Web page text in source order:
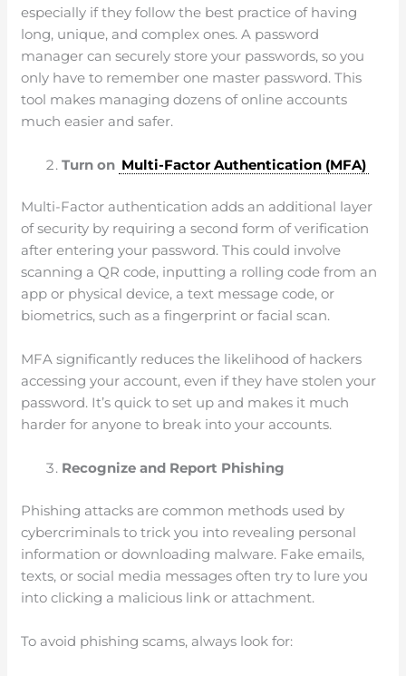
especially if they follow the best practice of having
long, unique, and complex ones. A password
manager can securely store your passwords, so you
only have to remember one master password. This
tool makes managing dozens of online accounts
much easier and safer.
Turn on Multi-Factor Authentication (MFA)
Multi-Factor authentication adds an additional layer
of security by requiring a second form of verification
after entering your password. This could involve
scanning a QR code, inputting a rolling code from an
app or physical device, a text message code, or
biometrics, such as a fingerprint or facial scan.
MFA significantly reduces the likelihood of hackers
accessing your account, even if they have stolen your
password. It’s quick to set up and makes it much
harder for anyone to break into your accounts.
Recognize and Report Phishing
Phishing attacks are common methods used by
cybercriminals to trick you into revealing personal
information or downloading malware. Fake emails,
texts, or social media messages often try to lure you
into clicking a malicious link or attachment.
To avoid phishing scams, always look for: